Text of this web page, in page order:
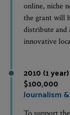
online, niche
the grant will
distribute and
innovative
2010 (1 year)
$100,000
Journalism